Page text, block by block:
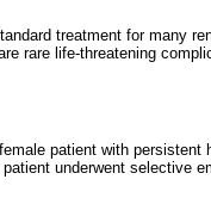
treatment for many
rare life-threatening
patient with persistent
underwent selective